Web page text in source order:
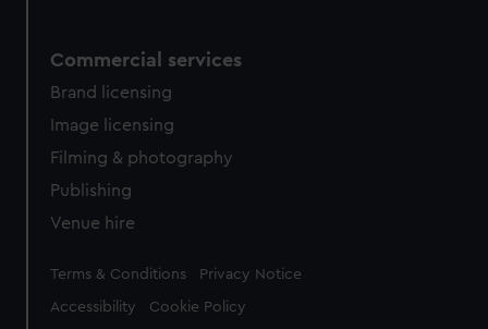
Commercial services
Brand licensing
Image licensing
Filming & photography
Publishing
Venue hire
Legal
Terms & Conditions Privacy Notice
Accessibility Cookie Policy